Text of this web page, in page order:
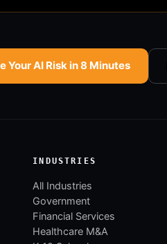
Your AI Risk in 8 Minutes
INDUSTRIES
All Industries
Government
Financial Services
Healthcare M&A